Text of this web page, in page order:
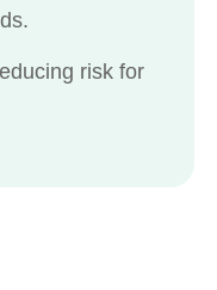
risk for